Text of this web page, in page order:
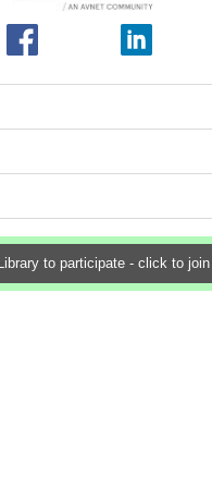
to participate - click to